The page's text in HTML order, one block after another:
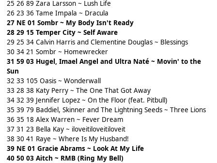
25 26 89 Zara Larsson ~ Lush Life
26 23 36 Tame Impala ~ Dracula
27 NE 01 Sombr ~ My Body Isn't Ready
28 29 15 Temper City ~ Self Aware
29 25 34 Calvin Harris and Clementine Douglas ~ Blessings
30 34 21 Sombr ~ Homewrecker
31 59 03 Hugel, Imael Angel and Ultra Naté ~ Movin' to the
Sun
32 33 105 Oasis ~ Wonderwall
33 28 38 Katy Perry ~ The One That Got Away
34 32 39 Jennifer Lopez ~ On the Floor (feat. Pitbull)
35 39 79 Baddiel, Skinner and The Lightning Seeds ~ Three Lions
36 35 18 Alex Warren ~ Fever Dream
37 31 23 Bella Kay ~ iloveitiloveitiloveit
38 30 41 Raye ~ Where Is My Husband!
39 NE 01 Gracie Abrams ~ Look At My Life
40 50 03 Aitch ~ RMB (Ring My Bell)